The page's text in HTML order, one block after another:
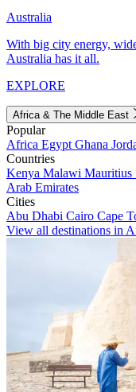
Australia
With big city energy,
Australia has it all.
EXPLORE
Africa & The Middle East
Popular
Africa Egypt Ghana
Countries
Kenya Malawi Mauritius
Arab Emirates
Cities
Abu Dhabi Cairo Cape
View all destinations in